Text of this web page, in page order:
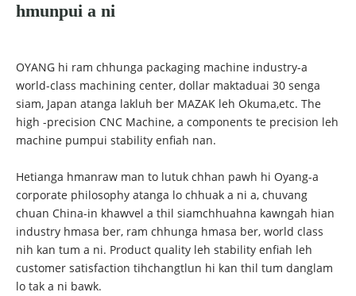
hmunpui a ni
OYANG hi ram chhunga packaging machine industry-a
world-class machining center, dollar maktaduai 30 senga
siam, Japan atanga lakluh ber MAZAK leh Okuma,etc. The
high -precision CNC Machine, a components te precision leh
machine pumpui stability enfiah nan.
Hetianga hmanraw man to lutuk chhan pawh hi Oyang-a
corporate philosophy atanga lo chhuak a ni a, chuvang
chuan China-in khawvel a thil siamchhuahna kawngah hian
industry hmasa ber, ram chhunga hmasa ber, world class
nih kan tum a ni. Product quality leh stability enfiah leh
customer satisfaction tihchangtlun hi kan thil tum danglam
lo tak a ni bawk.